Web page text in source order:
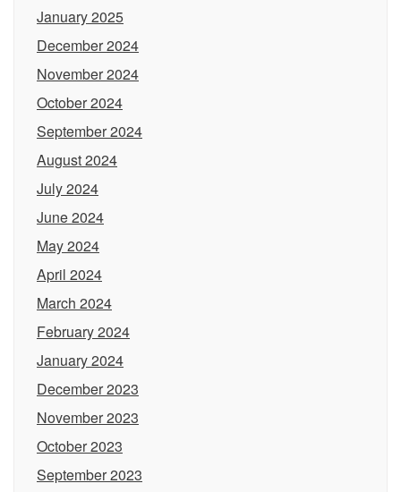
January 2025
December 2024
November 2024
October 2024
September 2024
August 2024
July 2024
June 2024
May 2024
April 2024
March 2024
February 2024
January 2024
December 2023
November 2023
October 2023
September 2023